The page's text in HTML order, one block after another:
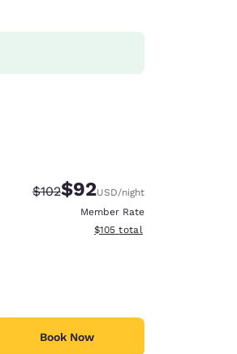
Strikethrough Rate:
$102Discounted rate:
$92USD/night
Member Rate
View estimated total details
$105 total
Book Now